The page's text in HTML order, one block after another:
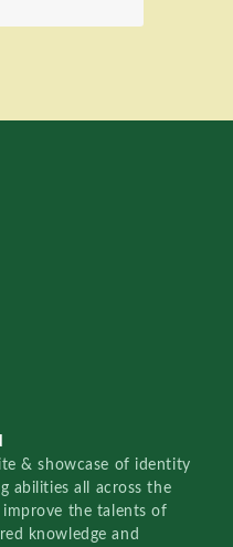
& showcase of identity
abilities all across the
the talents of
knowledge and